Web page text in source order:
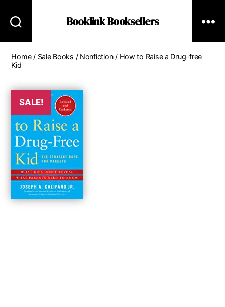
Booklink Booksellers
Home/ Sale Books / Nonfiction/ How to Raise a Drug-free
Kid
SALE!